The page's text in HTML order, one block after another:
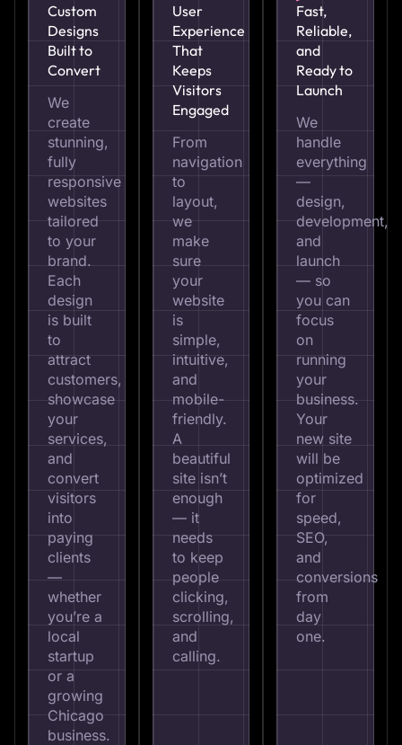
Custom
Designs
Built to
Convert
We
create
stunning,
fully
responsive
websites
tailored
to your
brand.
Each
design
is built
to
attract
customers,
showcase
your
services,
and
convert
visitors
into
paying
clients
—
whether
you’re a
local
startup
or a
growing
Chicago
business.
User
Experience
That
Keeps
Visitors
Engaged
From
navigation
to
layout,
we
make
sure
your
website
is
simple,
intuitive,
and
mobile-
friendly.
A
beautiful
site isn’t
enough
— it
needs
to keep
people
clicking,
scrolling,
and
calling.
Fast,
Reliable,
and
Ready to
Launch
We
handle
everything
—
design,
development,
and
launch
— so
you can
focus
on
running
your
business.
Your
new site
will be
optimized
for
speed,
SEO,
and
conversions
from
day
one.